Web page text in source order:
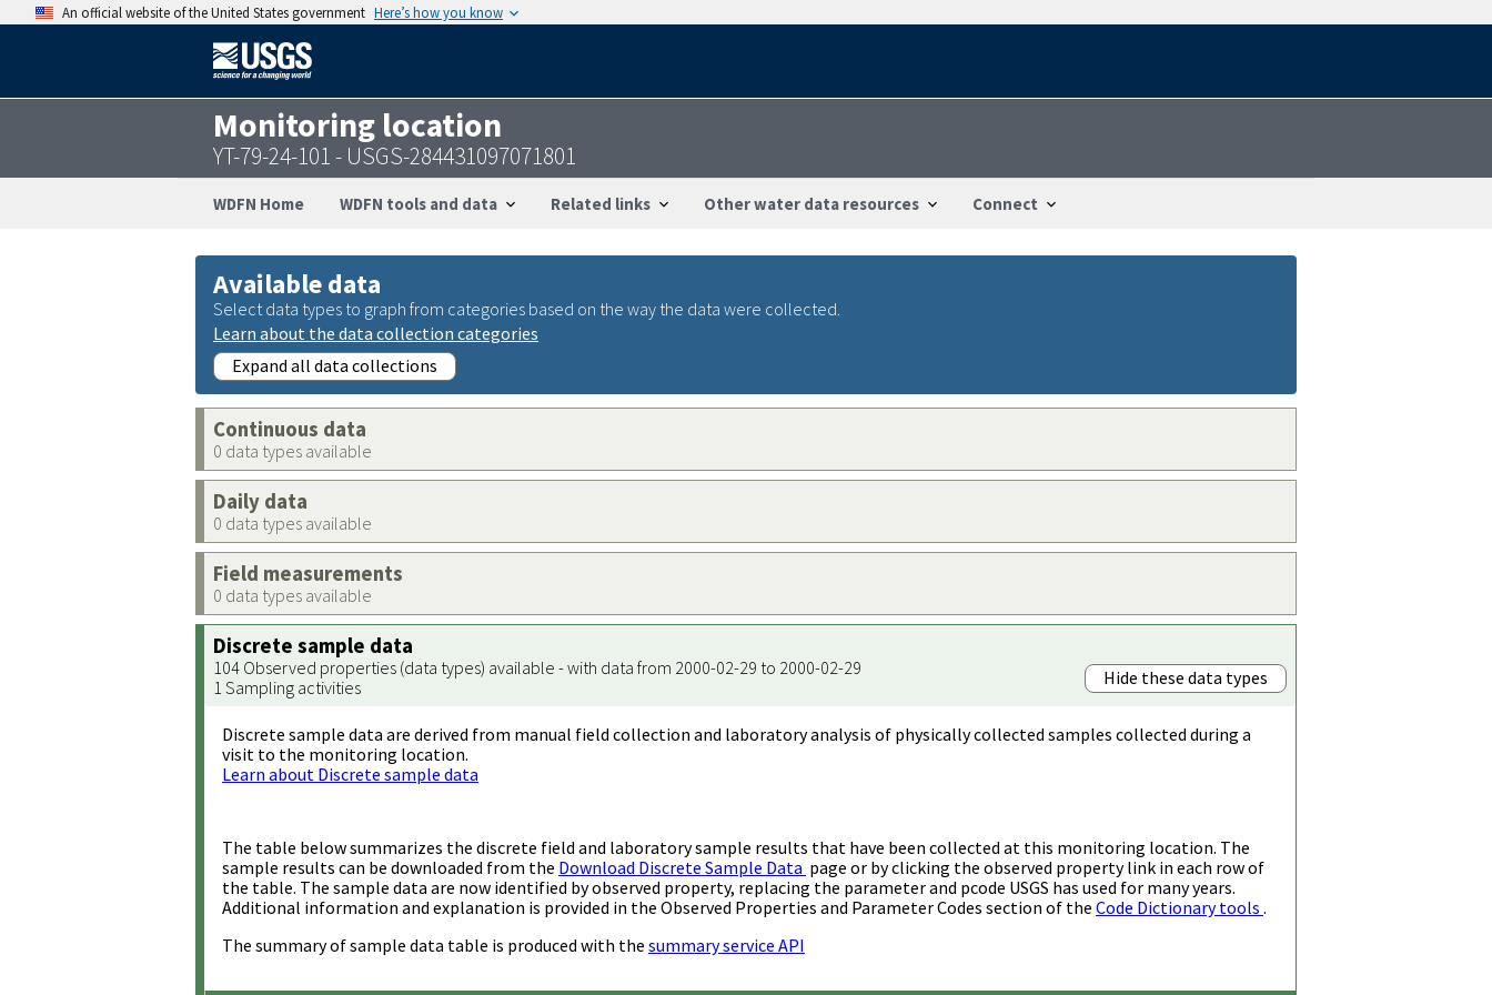
An official website of the United States government Here’s how you know
Monitoring location
YT-79-24-101 - USGS-284431097071801
WDFN Home WDFN tools and data Related links Other water data resources Connect
Available data
Select data types to graph from categories based on the way the data were collected.
Learn about the data collection categories
Expand all data collections
Continuous data
0 data types available
Daily data
0 data types available
Field measurements
0 data types available
Discrete sample data
104 Observed properties (data types) available - with data from 2000-02-29 to 2000-02-29
1 Sampling activities
Hide these data types
Discrete sample data are derived from manual field collection and laboratory analysis of physically collected samples collected during a
visit to the monitoring location.
Learn about Discrete sample data
The table below summarizes the discrete field and laboratory sample results that have been collected at this monitoring location. The
sample results can be downloaded from the Download Discrete Sample Data page or by clicking the observed property link in each row of
the table. The sample data are now identified by observed property, replacing the parameter and pcode USGS has used for many years.
Additional information and explanation is provided in the Observed Properties and Parameter Codes section of the Code Dictionary tools .
The summary of sample data table is produced with the summary service API